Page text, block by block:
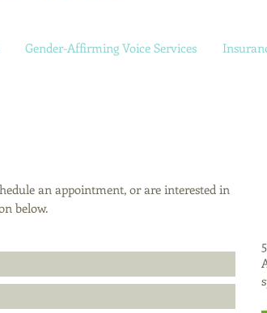
Gender-Affirming Voice Services
an appointment, or are interested in
below.